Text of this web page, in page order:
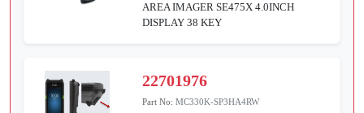
AREA IMAGER SE475X 4.0INCH
DISPLAY 38 KEY
22701976
Part No:MC330K-SP3HA4RW